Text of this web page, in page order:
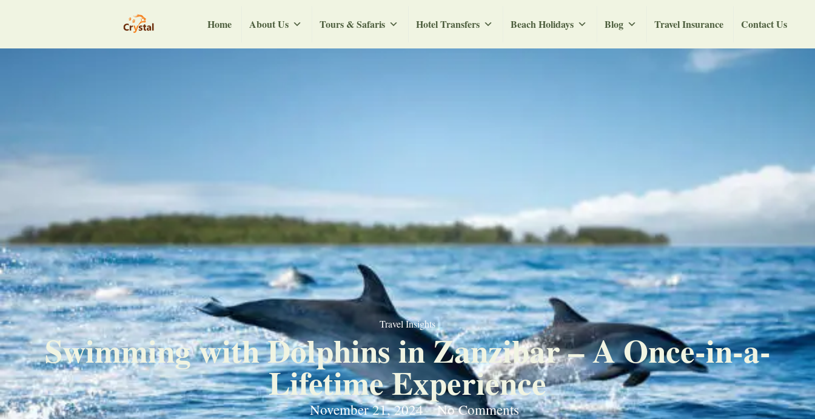
Home About Us Tours & Safaris Hotel Transfers Beach Holidays Blog Travel Insurance Contact Us
Travel Insights
Swimming with Dolphins in Zanzibar – A Once-in-a-
Lifetime Experience
November 21, 2024 No Comments